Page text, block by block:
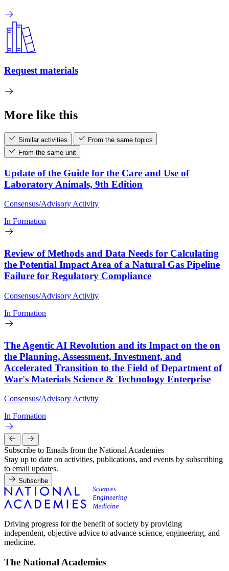
Request materials
More like this
Similar activities
From the same topics
From the same unit
Update of the Guide for the Care and Use of
Laboratory Animals, 9th Edition
Consensus/Advisory Activity
In Formation
Review of Methods and Data Needs for Calculating
the Potential Impact Area of a Natural Gas Pipeline
Failure for Regulatory Compliance
Consensus/Advisory Activity
In Formation
The Agentic AI Revolution and its Impact on the on
the Planning, Assessment, Investment, and
Accelerated Transition to the Field of Department of
War's Materials Science & Technology Enterprise
Consensus/Advisory Activity
In Formation
Subscribe to Emails from the National Academies
Stay up to date on activities, publications, and events by subscribing
to email updates.
Subscribe
Driving progress for the benefit of society by providing
independent, objective advice to advance science, engineering, and
medicine.
The National Academies